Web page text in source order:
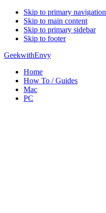
Skip to primary navigation
Skip to main content
Skip to primary sidebar
Skip to footer
GeekwithEnvy
Home
How To / Guides
Mac
PC